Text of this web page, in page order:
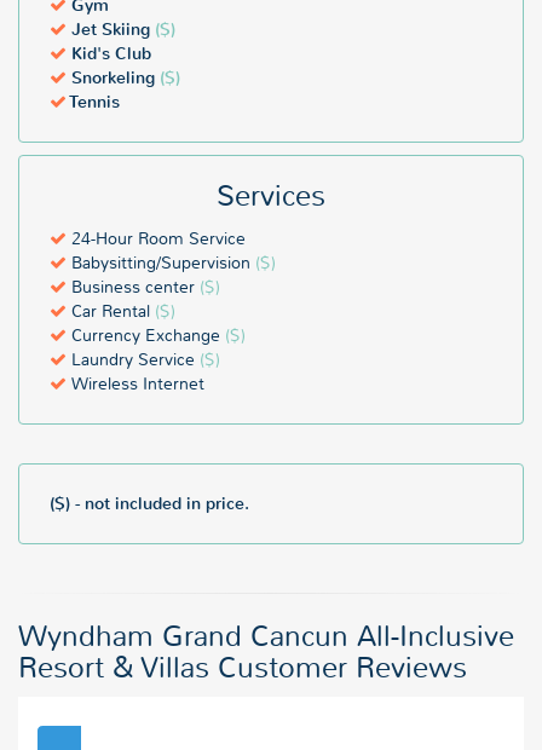
Gym
Jet Skiing ($)
Kid's Club
Snorkeling ($)
Tennis
Services
24-Hour Room Service
Babysitting/Supervision ($)
Business center ($)
Car Rental ($)
Currency Exchange ($)
Laundry Service ($)
Wireless Internet
($) - not included in price.
Wyndham Grand Cancun All-Inclusive
Resort & Villas Customer Reviews